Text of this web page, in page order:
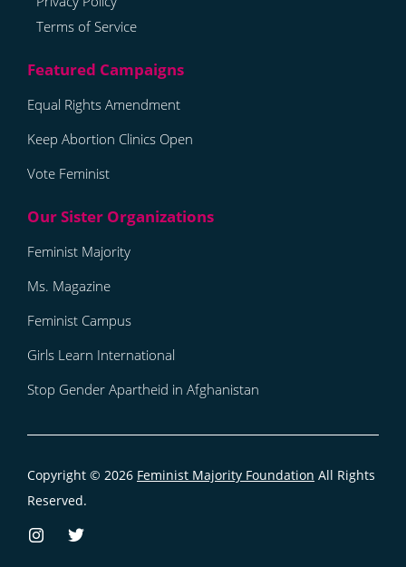
Terms of Service
Equal Rights Amendment
Keep Abortion Clinics Open
Vote Feminist
Feminist Majority
Ms. Magazine
Feminist Campus
Girls Learn International
Stop Gender Apartheid in Afghanistan
Copyright © 2026 Feminist Majority Foundation All Rights
Reserved.